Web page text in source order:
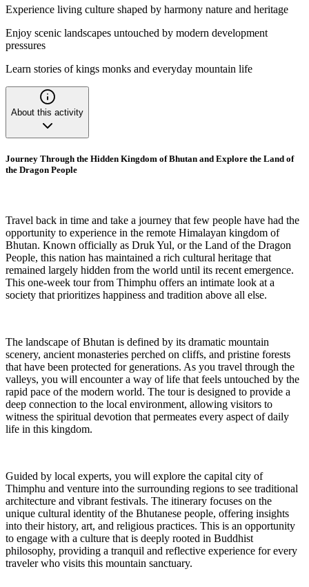
Experience living culture shaped by harmony nature and heritage
Enjoy scenic landscapes untouched by modern development
pressures
Learn stories of kings monks and everyday mountain life
About this activity
Journey Through the Hidden Kingdom of Bhutan and Explore the Land of
the Dragon People
Travel back in time and take a journey that few people have had the
opportunity to experience in the remote Himalayan kingdom of
Bhutan. Known officially as Druk Yul, or the Land of the Dragon
People, this nation has maintained a rich cultural heritage that
remained largely hidden from the world until its recent emergence.
This one-week tour from Thimphu offers an intimate look at a
society that prioritizes happiness and tradition above all else.
The landscape of Bhutan is defined by its dramatic mountain
scenery, ancient monasteries perched on cliffs, and pristine forests
that have been protected for generations. As you travel through the
valleys, you will encounter a way of life that feels untouched by the
rapid pace of the modern world. The tour is designed to provide a
deep connection to the local environment, allowing visitors to
witness the spiritual devotion that permeates every aspect of daily
life in this kingdom.
Guided by local experts, you will explore the capital city of
Thimphu and venture into the surrounding regions to see traditional
architecture and vibrant festivals. The itinerary focuses on the
unique cultural identity of the Bhutanese people, offering insights
into their history, art, and religious practices. This is an opportunity
to engage with a culture that is deeply rooted in Buddhist
philosophy, providing a tranquil and reflective experience for every
traveler who visits this mountain sanctuary.